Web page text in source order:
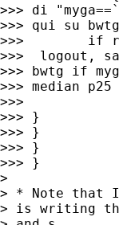
>>> di
>>> qui su
>>>        if
>>>  logout,
>>> bwtg if
>>> median
>>>
>>> }
>>> }
>>> }
>>> }
>
> * Note that
> is writing